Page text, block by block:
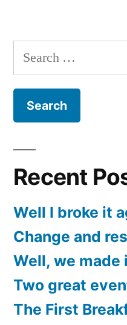
this
Search
for:
Recent
Well I broke it
Change and
Well, we made
Two great
The First